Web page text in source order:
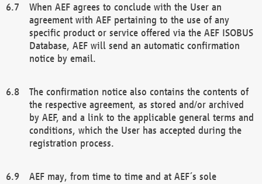
When AEF agrees to conclude with the User an
agreement with AEF pertaining to the use of any
specific product or service offered via the AEF ISOBUS
Database, AEF will send an automatic confirmation
notice by email.
The confirmation notice also contains the contents of
the respective agreement, as stored and/or archived
by AEF, and a link to the applicable general terms and
conditions, which the User has accepted during the
registration process.
AEF may, from time to time and at AEF´s sole